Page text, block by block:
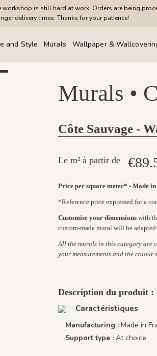
is still hard at work! Orders are being
delivery times. Thanks for your patience!
and Style Murals Wallpaper &
Murals •
Côte Sauvage -
Price per square meter* - Made
*Reference price expressed for a
Customise your dimensions with
custom-made mural will be
All the murals in this category are
your measurements and the
Description du produit :
Caractéristiques
Manufacturing : Made in
Support type : At choice